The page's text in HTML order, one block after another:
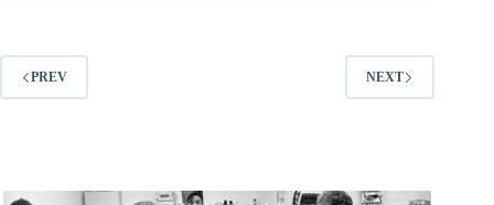
PREV NEXT